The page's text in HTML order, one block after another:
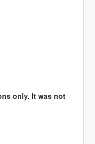
only. It was not